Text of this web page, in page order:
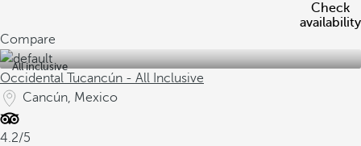
Check
availability
Compare
All inclusive
Occidental Tucancún - All Inclusive
Cancún, Mexico
4.2/5